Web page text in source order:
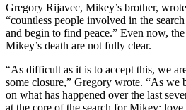
Gregory Rijavec, Mikey’s brother,
“countless people involved in the
and begin to find peace.” Even now,
Mikey’s death are not fully clear.
“As difficult as it is to accept this, we
some closure,” Gregory wrote. “As we
on what has happened over the last
at the core of the search for Mikey: